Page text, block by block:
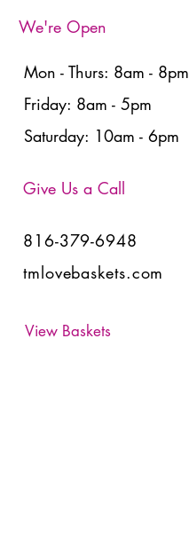
We're Open
Mon - Thurs: 8am - 8pm
Friday: 8am - 5pm
Saturday: 10am - 6pm
Give Us a Call
816-379-6948
tmlovebaskets.com
View Baskets